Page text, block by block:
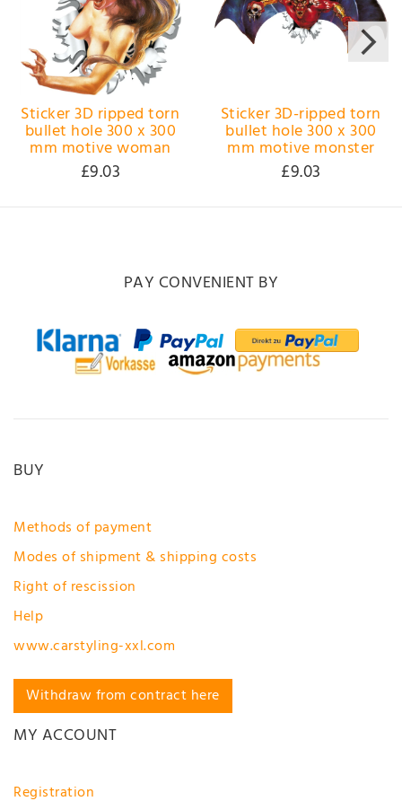
Sticker 3D ripped torn
bullet hole 300 x 300
mm motive woman
£9.03
Sticker 3D-ripped torn
bullet hole 300 x 300
mm motive monster
£9.03
PAY CONVENIENT BY
BUY
Methods of payment
Modes of shipment & shipping costs
Right of rescission
Help
www.carstyling-xxl.com
Withdraw from contract here
MY ACCOUNT
Registration